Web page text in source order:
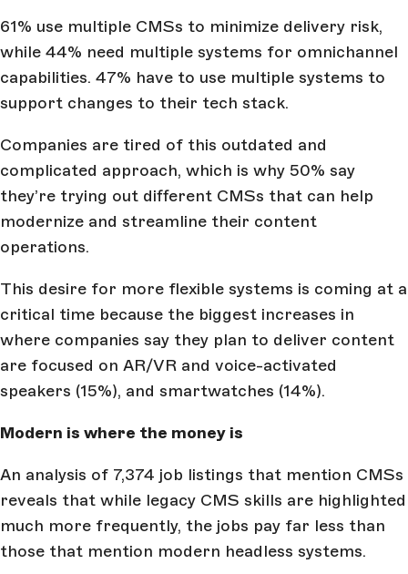
61% use multiple CMSs to minimize delivery risk,
while 44% need multiple systems for omnichannel
capabilities. 47% have to use multiple systems to
support changes to their tech stack.
Companies are tired of this outdated and
complicated approach, which is why 50% say
they’re trying out different CMSs that can help
modernize and streamline their content
operations.
This desire for more flexible systems is coming at a
critical time because the biggest increases in
where companies say they plan to deliver content
are focused on AR/VR and voice-activated
speakers (15%), and smartwatches (14%).
Modern is where the money is
An analysis of 7,374 job listings that mention CMSs
reveals that while legacy CMS skills are highlighted
much more frequently, the jobs pay far less than
those that mention modern headless systems.